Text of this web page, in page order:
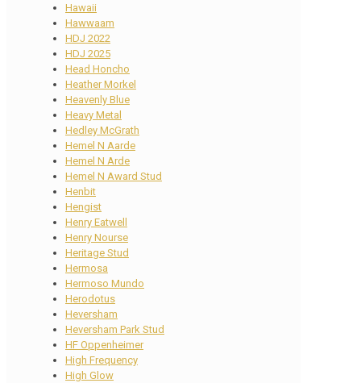
Hawaii
Hawwaam
HDJ 2022
HDJ 2025
Head Honcho
Heather Morkel
Heavenly Blue
Heavy Metal
Hedley McGrath
Hemel N Aarde
Hemel N Arde
Hemel N Award Stud
Henbit
Hengist
Henry Eatwell
Henry Nourse
Heritage Stud
Hermosa
Hermoso Mundo
Herodotus
Heversham
Heversham Park Stud
HF Oppenheimer
High Frequency
High Glow